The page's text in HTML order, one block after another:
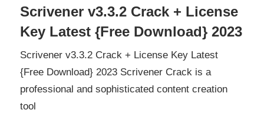
Scrivener v3.3.2 Crack + License
Key Latest {Free Download} 2023
Scrivener v3.3.2 Crack + License Key Latest
{Free Download} 2023 Scrivener Crack is a
professional and sophisticated content creation
tool